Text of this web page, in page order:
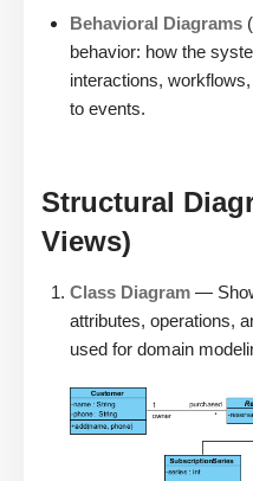
Behavioral Diagrams
behavior: how the
interactions,
to events.
Structural
Views)
Class Diagram —
attributes, operations,
used for domain